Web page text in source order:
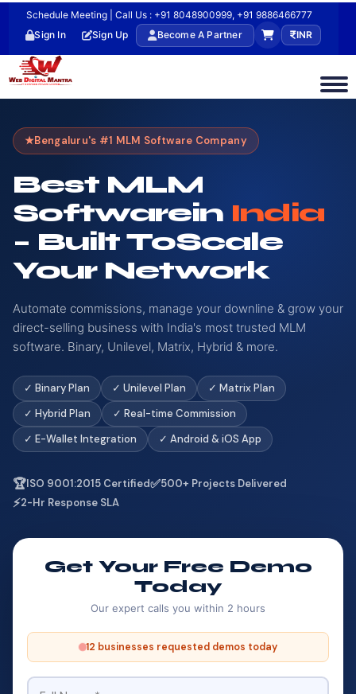
Schedule Meeting | Call Us : +91 8048900999, +91 9886466777
Sign In
Sign Up Become A Partner INR
Bengaluru's #1 MLM Software Company
Best MLM
SoftwareIn India
– Built ToScale
Your Network
Automate commissions, manage your downline & grow your
direct-selling business with India's most trusted MLM
software. Binary, Unilevel, Matrix, Hybrid & more.
✓ Binary Plan ✓ Unilevel Plan
✓ Matrix Plan
✓ Hybrid Plan
✓ Real-time Commission
✓ E-Wallet Integration
✓ Android & iOS App
🏆ISO 9001:2015 Certified✅500+ Projects Delivered
⚡2-Hr Response SLA
Get Your Free Demo
Today
Our expert calls you within 2 hours
12 businesses requested demos today